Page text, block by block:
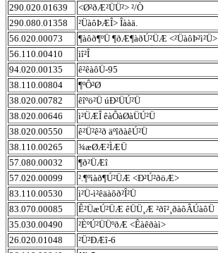
290.020.01639
<Ø²ðÆ²ÜÜ²> ²/Ò
290.080.01358
²ÜàôÞÆÎ> Îààä.
56.020.00073
¶àôð¶ºÜ ¶ðÆ¶àðÚ²ÜÆ <²ÜàôÞ²ì²Ü>
56.110.00410
ìî²Î
94.020.00135
ê²êàôÜ-95
38.110.00804
¶ºÔ²Ø
38.020.00782
êîºö²Ü úÐ²ÜÚ²Ü
38.020.00646
ì²ÜÆÎ êàÔàØàÜÚ²Ü
38.020.00550
ê²Ü²ê²ð äºîðàêÚ²Ü
38.110.00265
¾æØÆ²ÌÆÜ
57.080.00032
¶ð²ÜÆî
57.020.00099
².¶ºìàð¶Ú²ÜÆ <Ð²Ú²ðöÆ>
83.110.00530
ì²Ü-ì²êäàôð²Î²Ü
83.070.00085
Ê²ÜæÚ²ÜÆ êÜÜ¸Æ ²ðî²¸ðàôÂÚàôÜ
35.030.00490
²ÈºÚ²ÜÜºðÆ <Êàêðàì>
26.020.01048
²Ü²ÐÆî-6